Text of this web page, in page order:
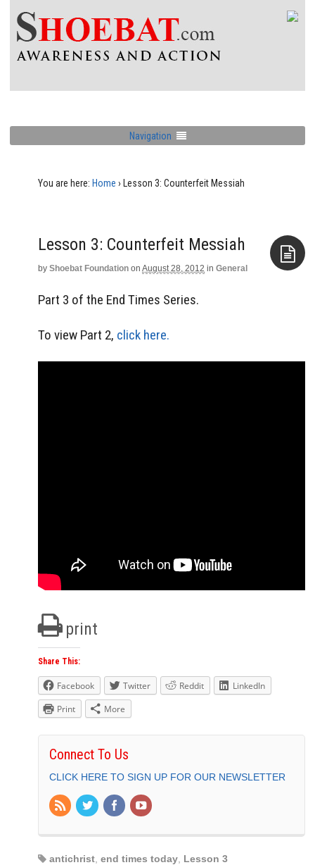
Navigation
You are here: Home › Lesson 3: Counterfeit Messiah
Lesson 3: Counterfeit Messiah
by Shoebat Foundation on August 28, 2012 in General
Part 3 of the End Times Series.
To view Part 2, click here.
print
Share This:
Facebook Twitter Reddit
LinkedIn
Print
More
Connect To Us
CLICK HERE TO SIGN UP FOR OUR NEWSLETTER
antichrist end times today Lesson 3